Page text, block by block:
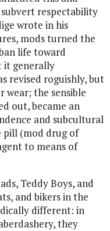
respectability
wrote in his
mods turned the
life toward
it generally
revised roguishly, but
wear; the sensible
out, became an
and subcultural
pill (mod drug of
to means of
Teddy Boys, and
and bikers in the
different: in
they